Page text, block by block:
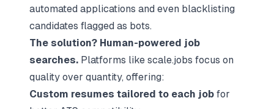
automated applications and even blacklisting
candidates flagged as bots.
The solution? Human-powered job
searches. Platforms like scale.jobs focus on
quality over quantity, offering:
Custom resumes tailored to each job for